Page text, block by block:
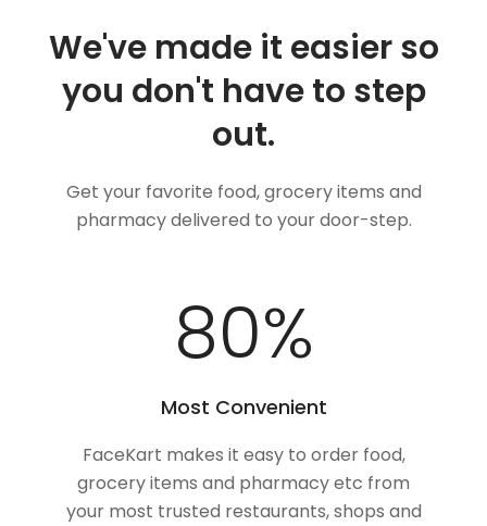
We've made it easier so
you don't have to step
out.
Get your favorite food, grocery items and
pharmacy delivered to your door-step.
100%
Most Convenient
FaceKart makes it easy to order food,
grocery items and pharmacy etc from
your most trusted restaurants, shops and